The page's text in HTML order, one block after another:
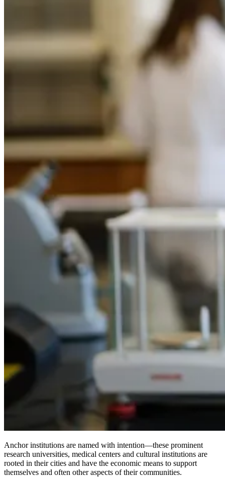
Anchor institutions are named with intention—these prominent
research universities, medical centers and cultural institutions are
rooted in their cities and have the economic means to support
themselves and often other aspects of their communities.